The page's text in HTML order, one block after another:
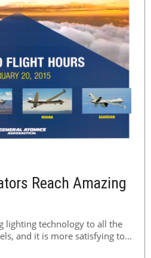
Reach Amazing
lighting technology to all the
and it is more satisfying to...